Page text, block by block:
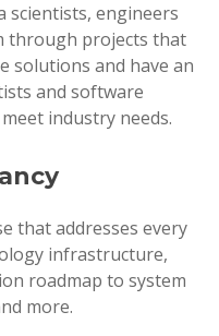
scientists, engineers
through projects that
solutions and have an
and software
industry needs.
that addresses every
infrastructure,
roadmap to system
more.